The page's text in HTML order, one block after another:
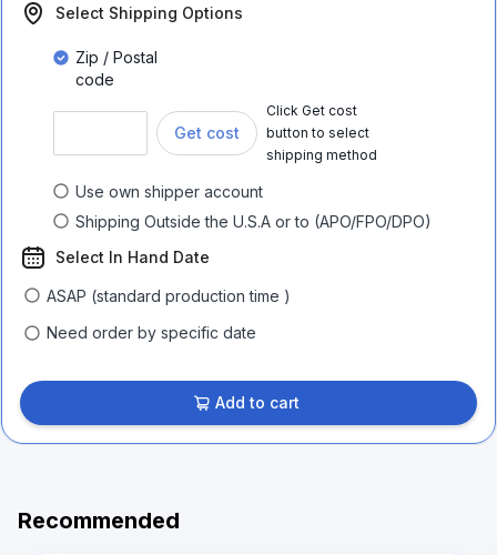
Select Shipping Options
Zip / Postal
code
Get cost
Click Get cost
button to select
shipping method
Use own shipper account
Shipping Outside the U.S.A or to (APO/FPO/DPO)
Select In Hand Date
ASAP (standard production time )
Need order by specific date
Add to cart
Recommended